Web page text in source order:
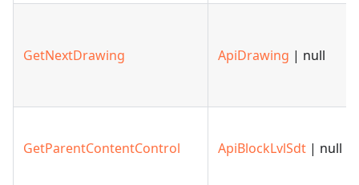
GetNextDrawing ApiDrawing | null
GetParentContentControl ApiBlockLvlSdt | null